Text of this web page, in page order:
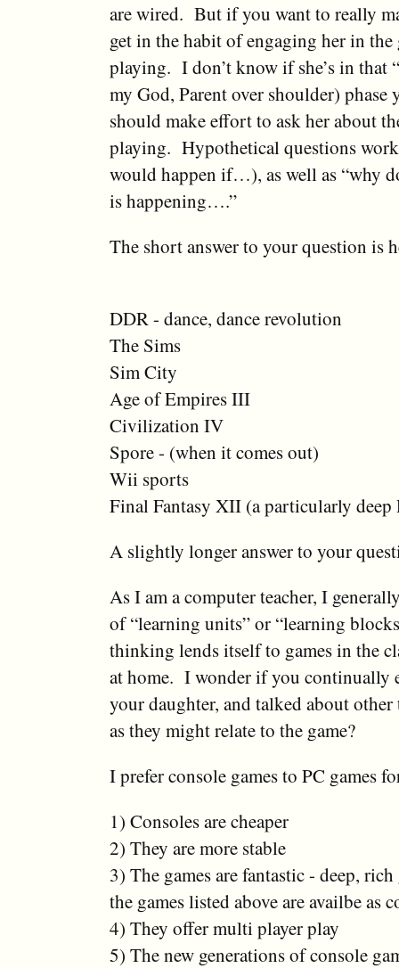
are wired. But if you want to really
get in the habit of engaging her in the
playing. I don’t know if she’s in that
my God, Parent over shoulder) phase
should make effort to ask her about
playing. Hypothetical questions
would happen if…), as well as “why
is happening….”
The short answer to your question is
DDR - dance, dance revolution
The Sims
Sim City
Age of Empires III
Civilization IV
Spore - (when it comes out)
Wii sports
Final Fantasy XII (a particularly deep
A slightly longer answer to your
As I am a computer teacher, I
of “learning units” or “learning
thinking lends itself to games in the
at home. I wonder if you continually
your daughter, and talked about
as they might relate to the game?
I prefer console games to PC games
1) Consoles are cheaper
2) They are more stable
3) The games are fantastic - deep,
the games listed above are availbe as
4) They offer multi player play
5) The new generations of console